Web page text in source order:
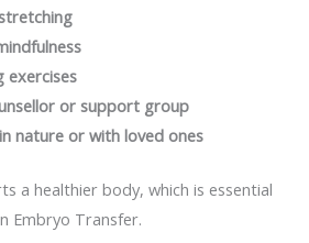
exercises
or support group
nature or with loved ones
a healthier body, which is essential
Embryo Transfer.